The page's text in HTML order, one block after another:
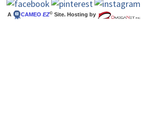
A CAMEO EZ© Site. Hosting by